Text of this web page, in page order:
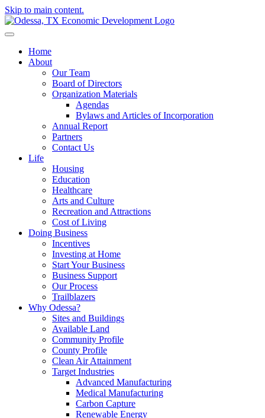
Skip to main content.
Home
About
Our Team
Board of Directors
Organization Materials
Agendas
Bylaws and Articles of Incorporation
Annual Report
Partners
Contact Us
Life
Housing
Education
Healthcare
Arts and Culture
Recreation and Attractions
Cost of Living
Doing Business
Incentives
Investing at Home
Start Your Business
Business Support
Our Process
Trailblazers
Why Odessa?
Sites and Buildings
Available Land
Community Profile
County Profile
Clean Air Attainment
Target Industries
Advanced Manufacturing
Medical Manufacturing
Carbon Capture
Renewable Energy